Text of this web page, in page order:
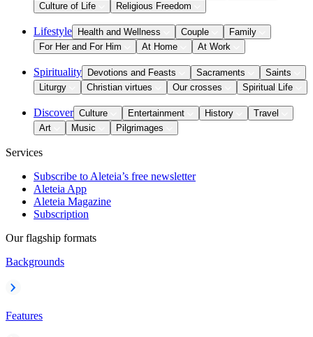
Culture of Life
Religious Freedom
Lifestyle Health and Wellness Couple
Family
For Her and For Him
At Home At Work
Spirituality Devotions and Feasts Sacraments
Saints
Liturgy
Christian virtues Our crosses Spiritual Life
Discover Culture Entertainment History
Travel
Art
Music Pilgrimages
Services
Subscribe to Aleteia’s free newsletter
Aleteia App
Aleteia Magazine
Subscription
Our flagship formats
Backgrounds
Features